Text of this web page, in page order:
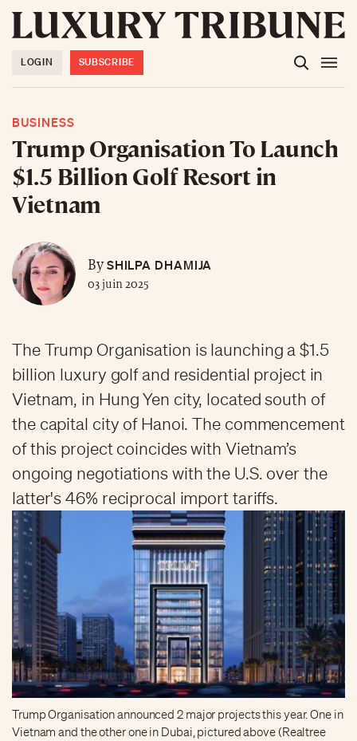
LOGIN SUBSCRIBE
BUSINESS
Trump Organisation To Launch
$1.5 Billion Golf Resort in
Vietnam
BySHILPA DHAMIJA
03 juin 2025
The Trump Organisation is launching a $1.5
billion luxury golf and residential project in
Vietnam, in Hung Yen city, located south of
the capital city of Hanoi. The commencement
of this project coincides with Vietnam’s
ongoing negotiations with the U.S. over the
latter's 46% reciprocal import tariffs.
Trump Organisation announced 2 major projects this year. One in
Vietnam and the other one in Dubai, pictured above (Realtree